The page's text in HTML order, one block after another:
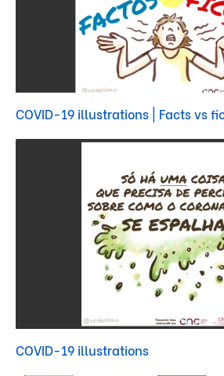
COVID-19 illustrations | Facts vs
COVID-19 illustrations